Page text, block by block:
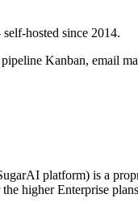
hosted since 2014.
Kanban, email
platform) is a
higher Enterprise